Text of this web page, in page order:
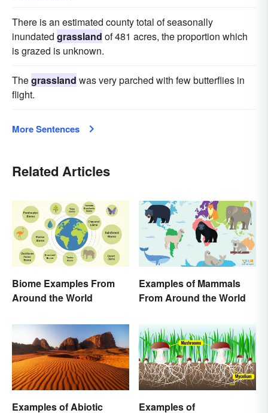
There is an estimated county total of seasonally
inundated grassland of 481 acres, the proportion which
is grazed is unknown.
Thegrassland was very parched with few butterflies in
flight.
More Sentences
Related Articles
Biome Examples From
Around the World
Examples of Mammals
From Around the World
Examples of Abiotic Examples of